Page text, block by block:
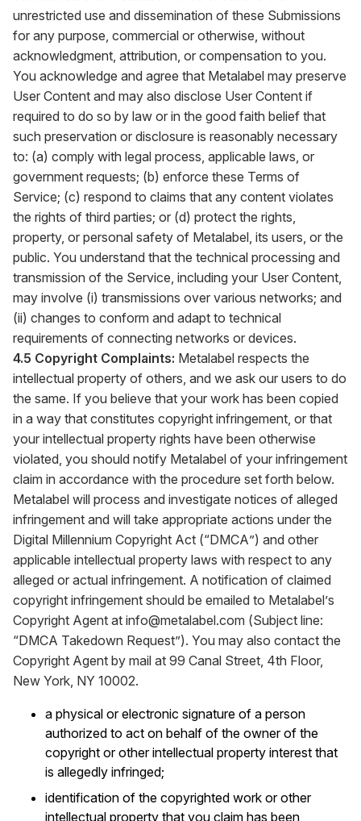
unrestricted use and dissemination of these Submissions
for any purpose, commercial or otherwise, without
acknowledgment, attribution, or compensation to you.
You acknowledge and agree that Metalabel may preserve
User Content and may also disclose User Content if
required to do so by law or in the good faith belief that
such preservation or disclosure is reasonably necessary
to: (a) comply with legal process, applicable laws, or
government requests; (b) enforce these Terms of
Service; (c) respond to claims that any content violates
the rights of third parties; or (d) protect the rights,
property, or personal safety of Metalabel, its users, or the
public. You understand that the technical processing and
transmission of the Service, including your User Content,
may involve (i) transmissions over various networks; and
(ii) changes to conform and adapt to technical
requirements of connecting networks or devices.
4.5 Copyright Complaints: Metalabel respects the
intellectual property of others, and we ask our users to do
the same. If you believe that your work has been copied
in a way that constitutes copyright infringement, or that
your intellectual property rights have been otherwise
violated, you should notify Metalabel of your infringement
claim in accordance with the procedure set forth below.
Metalabel will process and investigate notices of alleged
infringement and will take appropriate actions under the
Digital Millennium Copyright Act (“DMCA”) and other
applicable intellectual property laws with respect to any
alleged or actual infringement. A notification of claimed
copyright infringement should be emailed to Metalabel’s
Copyright Agent at info@metalabel.com (Subject line:
“DMCA Takedown Request”). You may also contact the
Copyright Agent by mail at 99 Canal Street, 4th Floor,
New York, NY 10002.
a physical or electronic signature of a person
authorized to act on behalf of the owner of the
copyright or other intellectual property interest that
is allegedly infringed;
identification of the copyrighted work or other
intellectual property that you claim has been